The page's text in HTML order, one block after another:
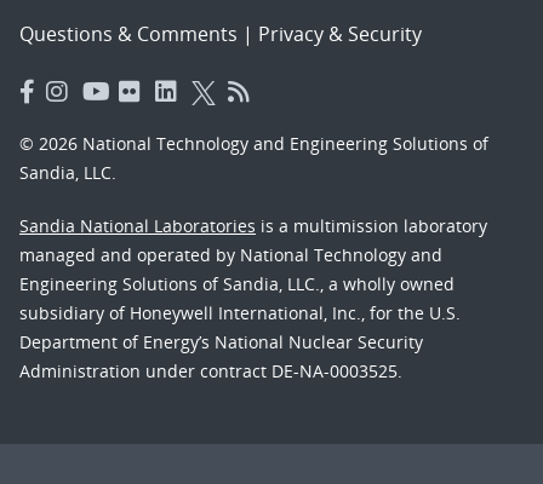
Questions & Comments | Privacy & Security
© 2026 National Technology and Engineering Solutions of
Sandia, LLC.
Sandia National Laboratories is a multimission laboratory
managed and operated by National Technology and
Engineering Solutions of Sandia, LLC., a wholly owned
subsidiary of Honeywell International, Inc., for the U.S.
Department of Energy’s National Nuclear Security
Administration under contract DE-NA-0003525.